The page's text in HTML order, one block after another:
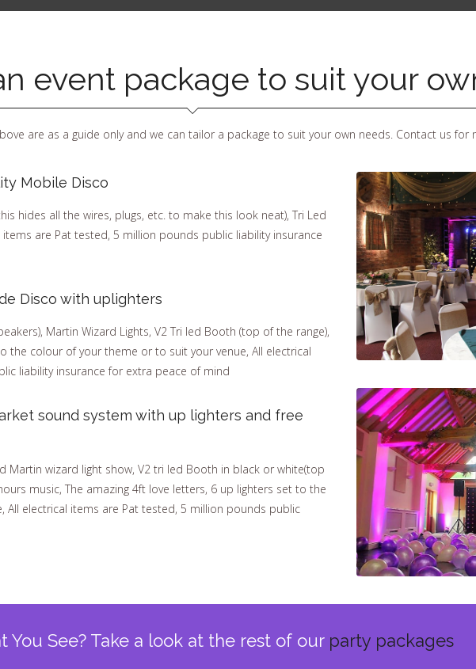
event package to suit your
are as a guide only and we can tailor a package to suit your own needs. Contact us for
Mobile Disco
hides all the wires, plugs, etc. to make this look neat), Tri Led
are Pat tested, 5 million pounds public liability insurance
Disco with uplighters
Martin Wizard Lights, V2 Tri led Booth (top of the range),
the colour of your theme or to suit your venue, All electrical
liability insurance for extra peace of mind
sound system with up lighters and free
Martin wizard light show, V2 tri led Booth in black or white(top
music, The amazing 4ft love letters, 6 up lighters set to the
All electrical items are Pat tested, 5 million pounds public
You See? Take a look at the rest of our party packages